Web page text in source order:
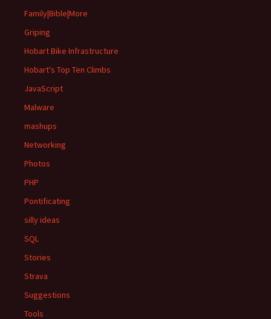
Family|Bible|More
Griping
Hobart Bike Infrastructure
Hobart's Top Ten Climbs
JavaScript
Malware
mashups
Networking
Photos
PHP
Pontificating
silly ideas
SQL
Stories
Strava
Suggestions
Tools